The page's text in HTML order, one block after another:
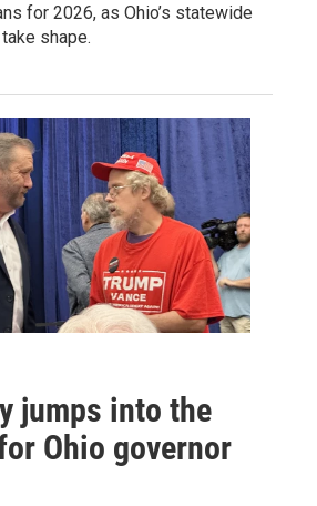
for 2026, as Ohio’s statewide
shape.
jumps into the
Ohio governor